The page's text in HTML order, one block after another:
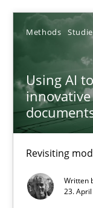
Methods
Using AI
Revisiting
Written
23.
Sort by
TITLE
Using AI to
Revisiting models
Methods